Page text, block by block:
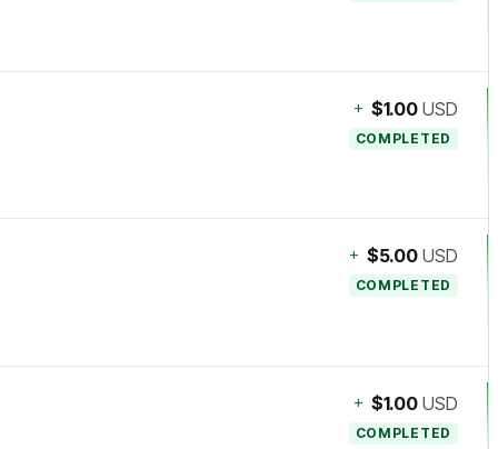
+ $1.00 USD
COMPLETED
+ $5.00 USD
COMPLETED
+ $1.00 USD
COMPLETED